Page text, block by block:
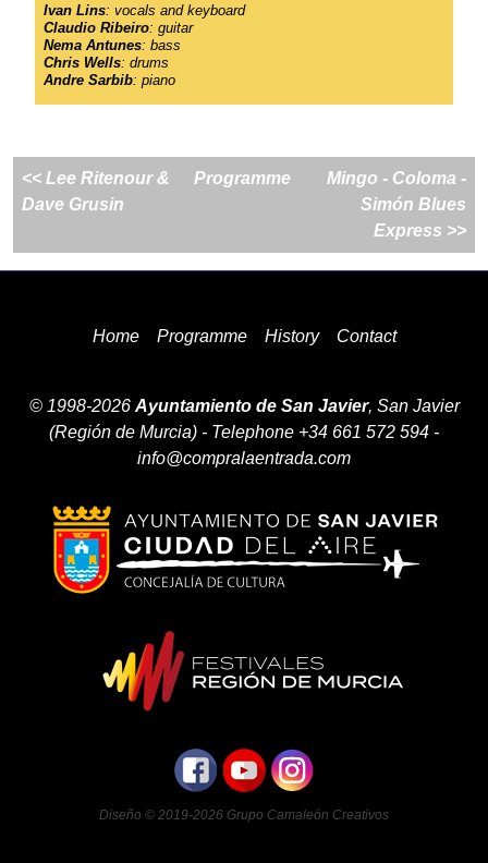
Ivan Lins: vocals and keyboard
Claudio Ribeiro: guitar
Nema Antunes: bass
Chris Wells: drums
Andre Sarbib: piano
<< Lee Ritenour &
Dave Grusin
Programme
Mingo - Coloma -
Simón Blues
Express >>
Home Programme History Contact
© 1998-2026 Ayuntamiento de San Javier, San Javier
(Región de Murcia) - Telephone +34 661 572 594 -
info@compralaentrada.com
Diseño © 2019-2026 Grupo Camaleón Creativos